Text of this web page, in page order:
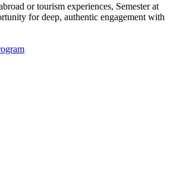
or tourism experiences, Semester at
for deep, authentic engagement with